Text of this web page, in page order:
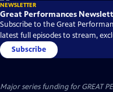
NEWSLETTER
Great Performances
Subscribe to the Great
latest full episodes to stream,
Subscribe
Major series funding for GREAT